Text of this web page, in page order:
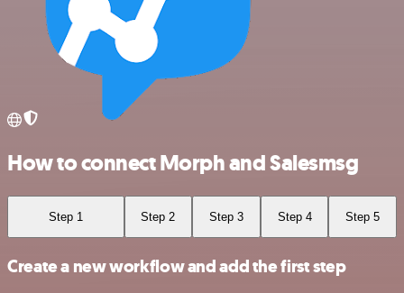
How to connect Morph and Salesmsg
Step 1 Step 2 Step 3 Step 4 Step 5
Create a new workflow and add the first step